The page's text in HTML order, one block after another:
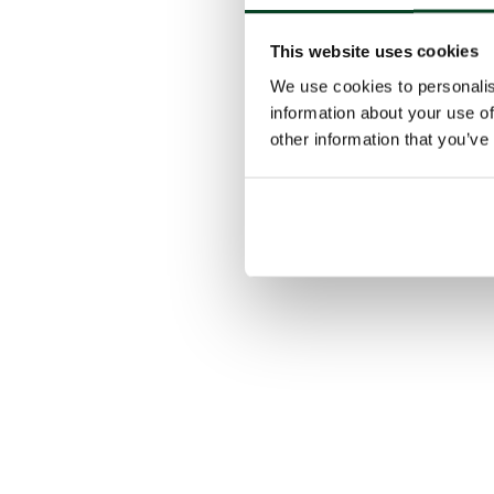
This website uses cookies
We use cookies to
information about your use
other information that